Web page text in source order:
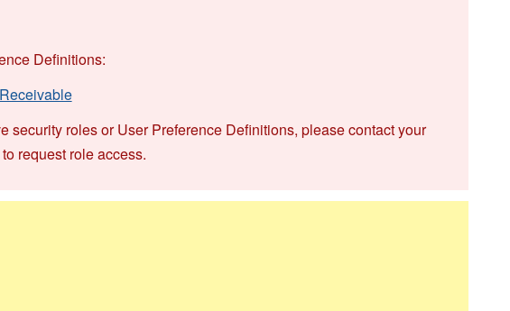
Definitions:
security roles or User Preference Definitions, please contact your
request role access.